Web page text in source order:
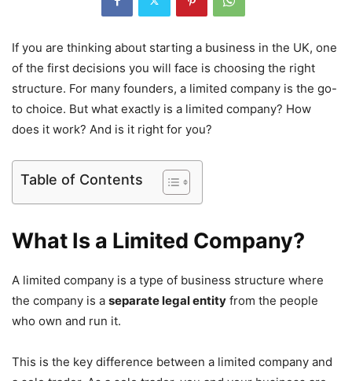
If you are thinking about starting a business in the UK, one
of the first decisions you will face is choosing the right
structure. For many founders, a limited company is the go-
to choice. But what exactly is a limited company? How
does it work? And is it right for you?
Table of Contents
What Is a Limited Company?
A limited company is a type of business structure where
the company is a separate legal entity from the people
who own and run it.
This is the key difference between a limited company and